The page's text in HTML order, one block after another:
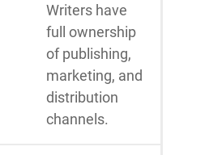
Writers have
full ownership
of publishing,
marketing, and
distribution
channels.